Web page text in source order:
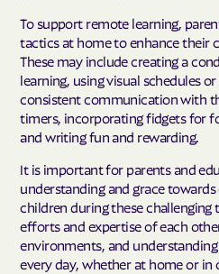
To support remote learning,
tactics at home to enhance their
These may include creating a
learning, using visual schedules
consistent communication with
timers, incorporating fidgets for
and writing fun and rewarding.
It is important for parents and
understanding and grace
children during these challenging
efforts and expertise of each
environments, and
every day, whether at home or in